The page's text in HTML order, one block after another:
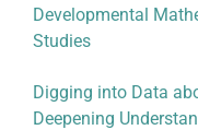
Developmental
Studies
Digging into Data
Deepening